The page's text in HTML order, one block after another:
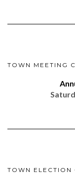
TOWN MEETING
TOWN ELECTION